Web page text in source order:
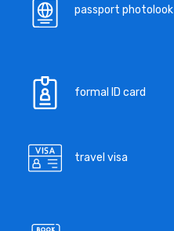
passport photolook
formal ID card
travel visa